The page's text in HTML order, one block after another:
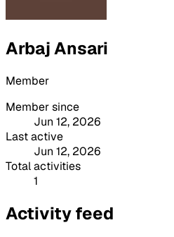
Arbaj Ansari
Member
Member since
Jun 12, 2026
Last active
Jun 12, 2026
Total activities
1
Activity feed